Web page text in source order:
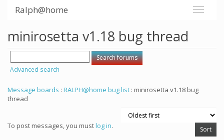
Ralph@home
minirosetta v1.18 bug thread
Advanced search
Message boards : RALPH@home bug list : minirosetta v1.18 bug
thread
To post messages, you mustlog in.